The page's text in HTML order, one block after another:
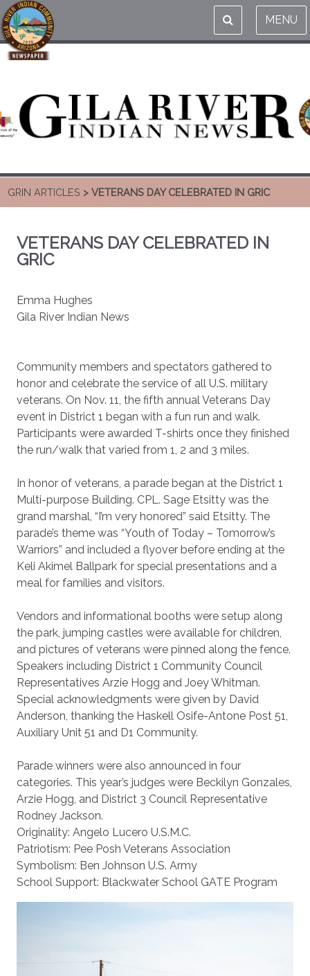
MENU
GRIN ARTICLES > VETERANS DAY CELEBRATED IN GRIC
VETERANS DAY CELEBRATED IN
GRIC
Emma Hughes
Gila River Indian News
Community members and spectators gathered to
honor and celebrate the service of all U.S. military
veterans. On Nov. 11, the fifth annual Veterans Day
event in District 1 began with a fun run and walk.
Participants were awarded T-shirts once they finished
the run/walk that varied from 1, 2 and 3 miles.
In honor of veterans, a parade began at the District 1
Multi-purpose Building. CPL. Sage Etsitty was the
grand marshal, “I’m very honored” said Etsitty. The
parade’s theme was “Youth of Today – Tomorrow’s
Warriors” and included a flyover before ending at the
Keli Akimel Ballpark for special presentations and a
meal for families and visitors.
Vendors and informational booths were setup along
the park, jumping castles were available for children,
and pictures of veterans were pinned along the fence.
Speakers including District 1 Community Council
Representatives Arzie Hogg and Joey Whitman.
Special acknowledgments were given by David
Anderson, thanking the Haskell Osife-Antone Post 51,
Auxiliary Unit 51 and D1 Community.
Parade winners were also announced in four
categories. This year’s judges were Beckilyn Gonzales,
Arzie Hogg, and District 3 Council Representative
Rodney Jackson.
Originality: Angelo Lucero U.S.M.C.
Patriotism: Pee Posh Veterans Association
Symbolism: Ben Johnson U.S. Army
School Support: Blackwater School GATE Program